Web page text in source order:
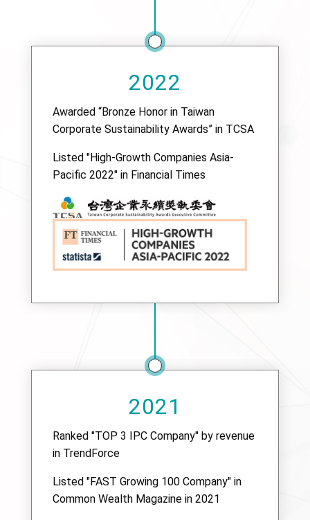
2022
Awarded “Bronze Honor in Taiwan
Corporate Sustainability Awards” in TCSA
Listed "High-Growth Companies Asia-
Pacific 2022" in Financial Times
2021
Ranked "TOP 3 IPC Company" by revenue
in TrendForce
Listed "FAST Growing 100 Company" in
Common Wealth Magazine in 2021